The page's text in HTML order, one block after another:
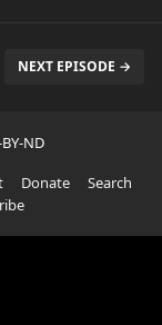
NEXT EPISODE →
ND
Donate
Search